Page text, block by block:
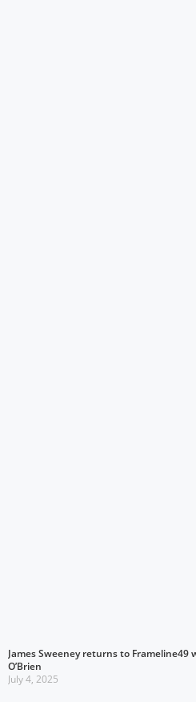
James Sweeney returns to Frameline49
O’Brien
July 4, 2025